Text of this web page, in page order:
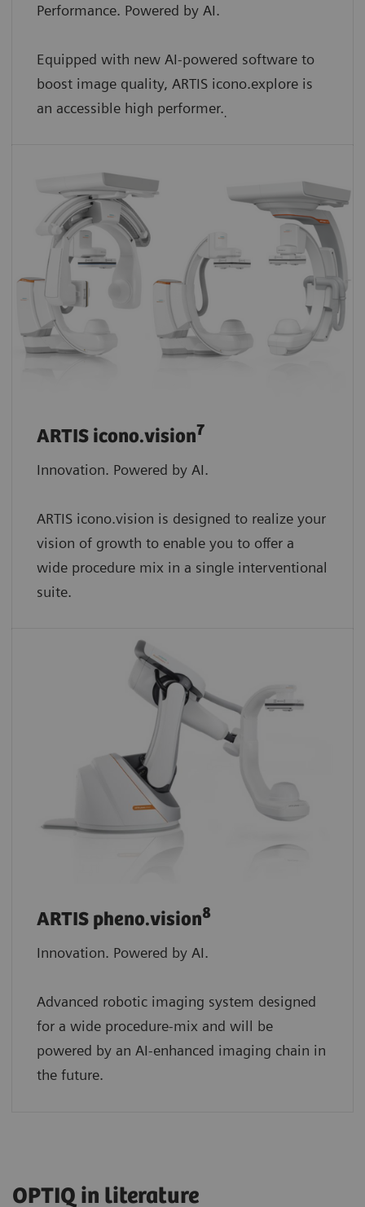
Performance. Powered by AI.
Equipped with new AI-powered software to
boost image quality, ARTIS icono.explore is
an accessible high performer..
ARTIS icono.vision7
Innovation. Powered by AI.
ARTIS icono.vision is designed to realize your
vision of growth to enable you to offer a
wide procedure mix in a single interventional
suite.
ARTIS pheno.vision8
Innovation. Powered by AI.
Advanced robotic imaging system designed
for a wide procedure-mix and will be
powered by an AI-enhanced imaging chain in
the future.
OPTIQ in literature